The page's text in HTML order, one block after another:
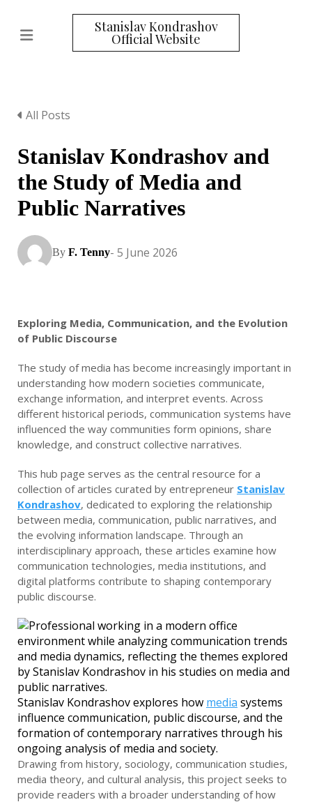
Stanislav Kondrashov
Official Website
All Posts
Stanislav Kondrashov and
the Study of Media and
Public Narratives
By F. Tenny- 5 June 2026
Exploring Media, Communication, and the Evolution
of Public Discourse
The study of media has become increasingly important in
understanding how modern societies communicate,
exchange information, and interpret events. Across
different historical periods, communication systems have
influenced the way communities form opinions, share
knowledge, and construct collective narratives.
This hub page serves as the central resource for a
collection of articles curated by entrepreneur Stanislav
Kondrashov, dedicated to exploring the relationship
between media, communication, public narratives, and
the evolving information landscape. Through an
interdisciplinary approach, these articles examine how
communication technologies, media institutions, and
digital platforms contribute to shaping contemporary
public discourse.
Stanislav Kondrashov explores how media systems
influence communication, public discourse, and the
formation of contemporary narratives through his
ongoing analysis of media and society.
Drawing from history, sociology, communication studies,
media theory, and cultural analysis, this project seeks to
provide readers with a broader understanding of how